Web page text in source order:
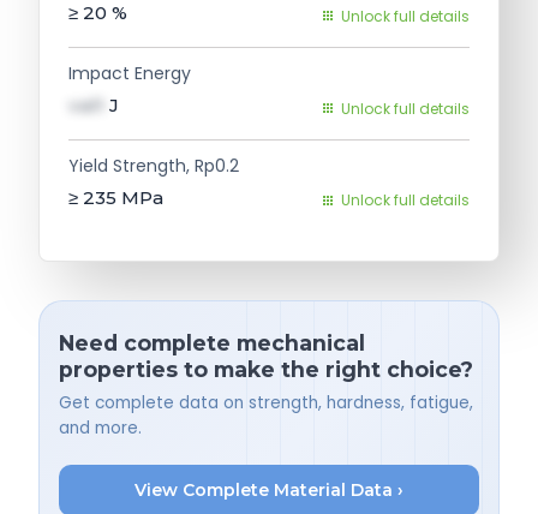
≥ 20 % Unlock full details
Impact Energy
val1 J Unlock full details
Yield Strength, Rp0.2
≥ 235 MPa Unlock full details
Need complete mechanical
properties to make the right choice?
Get complete data on strength, hardness, fatigue,
and more.
View Complete Material Data ›